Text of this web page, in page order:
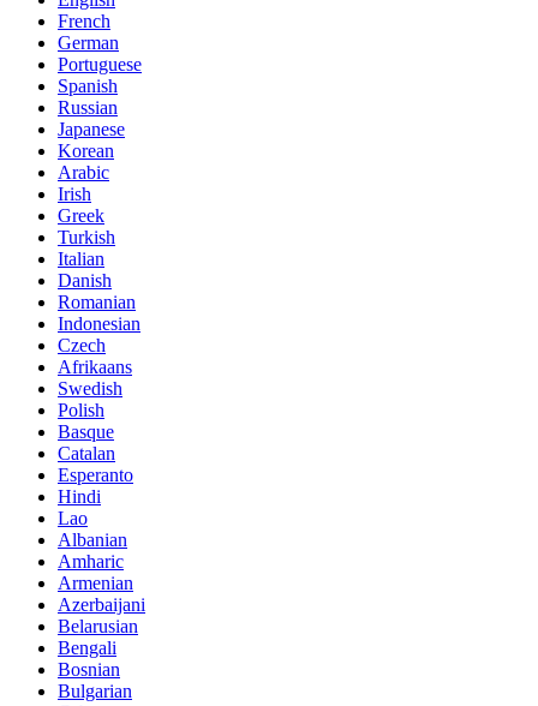
French
German
Portuguese
Spanish
Russian
Japanese
Korean
Arabic
Irish
Greek
Turkish
Italian
Danish
Romanian
Indonesian
Czech
Afrikaans
Swedish
Polish
Basque
Catalan
Esperanto
Hindi
Lao
Albanian
Amharic
Armenian
Azerbaijani
Belarusian
Bengali
Bosnian
Bulgarian